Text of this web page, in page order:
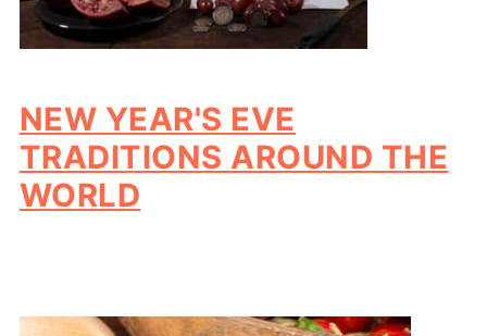
NEW YEAR'S EVE
TRADITIONS AROUND THE
WORLD